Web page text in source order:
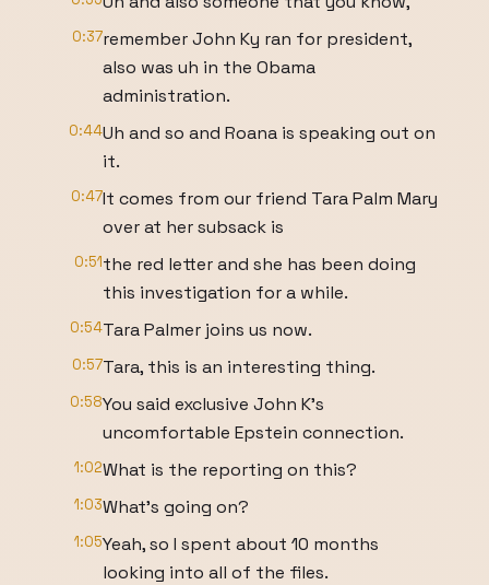
0:37remember John Ky ran for president,
also was uh in the Obama
administration.
0:44Uh and so and Roana is speaking out on
it.
0:47It comes from our friend Tara Palm Mary
over at her subsack is
0:51the red letter and she has been doing
this investigation for a while.
0:54Tara Palmer joins us now.
0:57Tara, this is an interesting thing.
0:58You said exclusive John K's
uncomfortable Epstein connection.
1:02What is the reporting on this?
1:03What's going on?
1:05Yeah, so I spent about 10 months
looking into all of the files.